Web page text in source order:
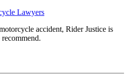
accident, Rider Justice is